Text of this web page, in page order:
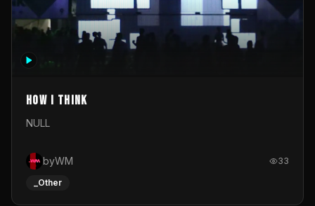
How I Think
NULL
byWM 33
_Other